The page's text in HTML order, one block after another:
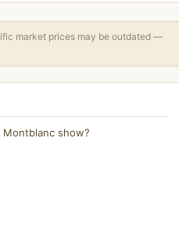
market prices may be outdated —
show?